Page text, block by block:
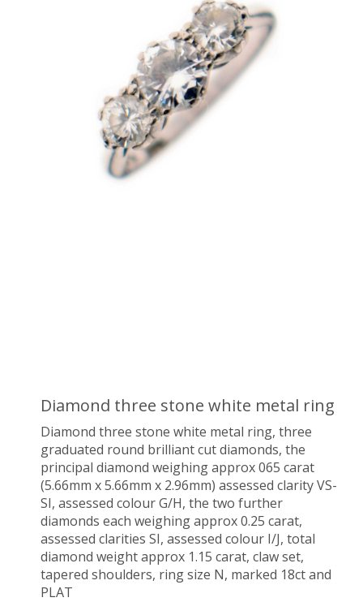
Diamond three stone white metal ring
Diamond three stone white metal ring, three
graduated round brilliant cut diamonds, the
principal diamond weighing approx 065 carat
(5.66mm x 5.66mm x 2.96mm) assessed clarity VS-
SI, assessed colour G/H, the two further
diamonds each weighing approx 0.25 carat,
assessed clarities SI, assessed colour I/J, total
diamond weight approx 1.15 carat, claw set,
tapered shoulders, ring size N, marked 18ct and
PLAT